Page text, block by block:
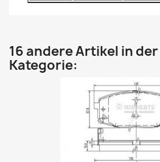
16 andere Artikel in
Kategorie: